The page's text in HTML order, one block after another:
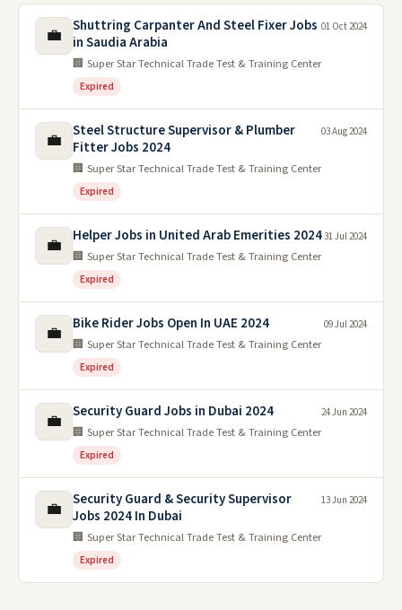
💼
Shuttring Carpanter And Steel Fixer Jobs
in Saudia Arabia
🏢 Super Star Technical Trade Test & Training Center
Expired
01 Oct 2024
💼
Steel Structure Supervisor & Plumber
Fitter Jobs 2024
🏢 Super Star Technical Trade Test & Training Center
Expired
03 Aug 2024
💼 Helper Jobs in United Arab Emerities 2024
🏢 Super Star Technical Trade Test & Training Center
Expired
31 Jul 2024
💼 Bike Rider Jobs Open In UAE 2024
🏢 Super Star Technical Trade Test & Training Center
Expired
09 Jul 2024
💼 Security Guard Jobs in Dubai 2024
🏢 Super Star Technical Trade Test & Training Center
Expired
24 Jun 2024
💼
Security Guard & Security Supervisor
Jobs 2024 In Dubai
🏢 Super Star Technical Trade Test & Training Center
Expired
13 Jun 2024